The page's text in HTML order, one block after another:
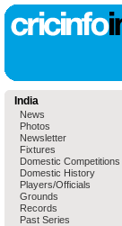
India
News
Photos
Newsletter
Fixtures
Domestic Competitions
Domestic History
Players/Officials
Grounds
Records
Past Series